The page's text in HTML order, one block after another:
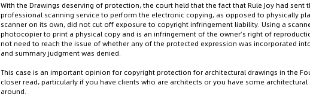
With the Drawings deserving of protection, the court held that the fact that Rule Joy had sent
professional scanning service to perform the electronic copying, as opposed to physically
scanner on its own, did not cut off exposure to copyright infringement liability. Using a
photocopier to print a physical copy and is an infringement of the owner’s right of
not need to reach the issue of whether any of the protected expression was incorporated into
and summary judgment was denied.
This case is an important opinion for copyright protection for architectural drawings in the
closer read, particularly if you have clients who are architects or you have some
around.